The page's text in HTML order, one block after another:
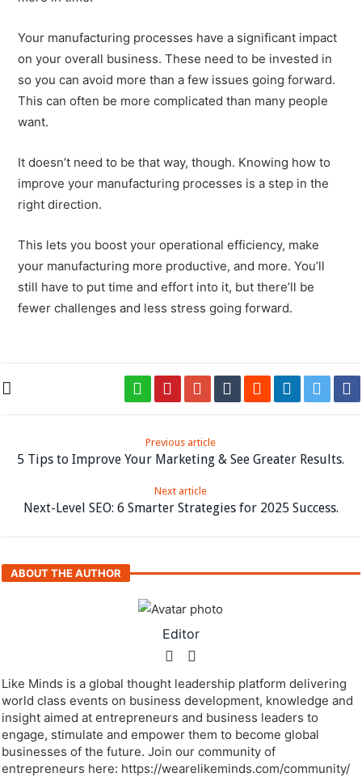
Your manufacturing processes have a significant impact
on your overall business. These need to be invested in
so you can avoid more than a few issues going forward.
This can often be more complicated than many people
want.
It doesn’t need to be that way, though. Knowing how to
improve your manufacturing processes is a step in the
right direction.
This lets you boost your operational efficiency, make
your manufacturing more productive, and more. You’ll
still have to put time and effort into it, but there’ll be
fewer challenges and less stress going forward.
Previous article
5 Tips to Improve Your Marketing & See Greater Results.
Next article
Next-Level SEO: 6 Smarter Strategies for 2025 Success.
ABOUT THE AUTHOR
Editor
Like Minds is a global thought leadership platform delivering
world class events on business development, knowledge and
insight aimed at entrepreneurs and business leaders to
engage, stimulate and empower them to become global
businesses of the future. Join our community of
entrepreneurs here: https://wearelikeminds.com/community/